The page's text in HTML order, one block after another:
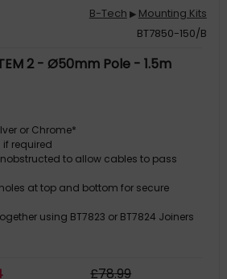
B-Tech ▶ Mounting Kits
BT7850-150/B
2 - Ø50mm Pole - 1.5m
or Chrome*
required
to allow cables to pass
at top and bottom for secure
using BT7823 or BT7824 Joiners
£78.99